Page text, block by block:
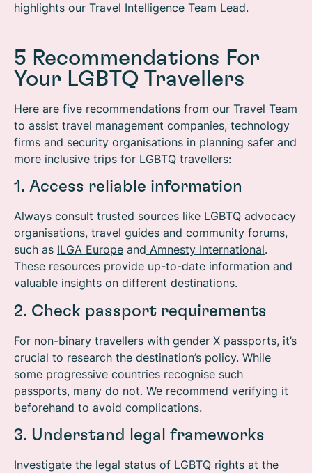
highlights our Travel Intelligence Team Lead.
5 Recommendations For
Your LGBTQ Travellers
Here are five recommendations from our Travel Team
to assist travel management companies, technology
firms and security organisations in planning safer and
more inclusive trips for LGBTQ travellers:
1. Access reliable information
Always consult trusted sources like LGBTQ advocacy
organisations, travel guides and community forums,
such as ILGA Europe and Amnesty International.
These resources provide up-to-date information and
valuable insights on different destinations.
2. Check passport requirements
For non-binary travellers with gender X passports, it’s
crucial to research the destination’s policy. While
some progressive countries recognise such
passports, many do not. We recommend verifying it
beforehand to avoid complications.
3. Understand legal frameworks
Investigate the legal status of LGBTQ rights at the